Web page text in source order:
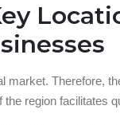
market. Therefore,
region facilitates